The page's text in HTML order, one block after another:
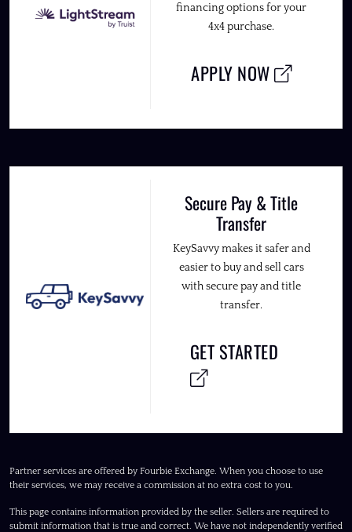
financing options for your
4x4 purchase.
APPLY NOW
Secure Pay & Title
Transfer
KeySavvy makes it safer and
easier to buy and sell cars
with secure pay and title
transfer.
GET STARTED
Partner services are offered by Fourbie Exchange. When you choose to use
their services, we may receive a commission at no extra cost to you.
This page contains information provided by the seller. Sellers are required to
submit information that is true and correct. We have not independently verified